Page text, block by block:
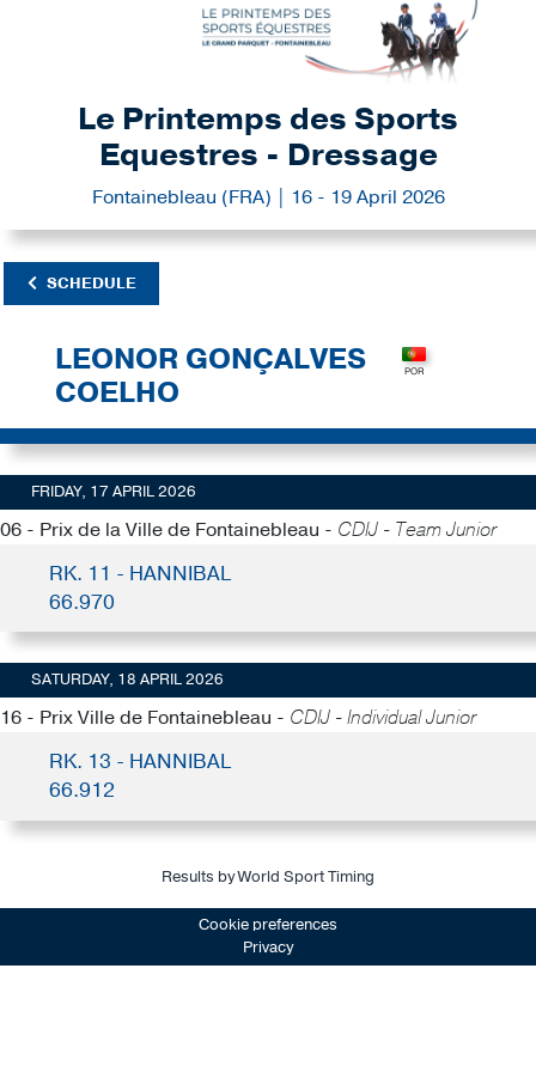
Le Printemps des Sports
Equestres - Dressage
Fontainebleau (FRA) | 16 - 19 April 2026
SCHEDULE
LEONOR GONÇALVES
COELHO
FRIDAY, 17 APRIL 2026
06 - Prix de la Ville de Fontainebleau - CDIJ - Team Junior
RK. 11 - HANNIBAL
66.970
SATURDAY, 18 APRIL 2026
16 - Prix Ville de Fontainebleau - CDIJ - Individual Junior
RK. 13 - HANNIBAL
66.912
Results by World Sport Timing
Cookie preferences
Privacy